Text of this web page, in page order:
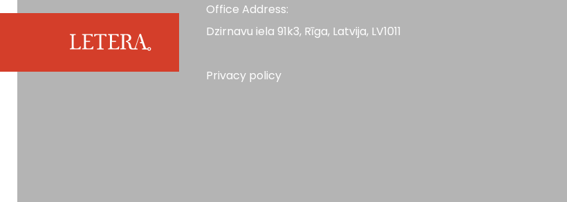
Office Address:
Dzirnavu iela 91k3, Rīga, Latvija, LV1011
Privacy policy